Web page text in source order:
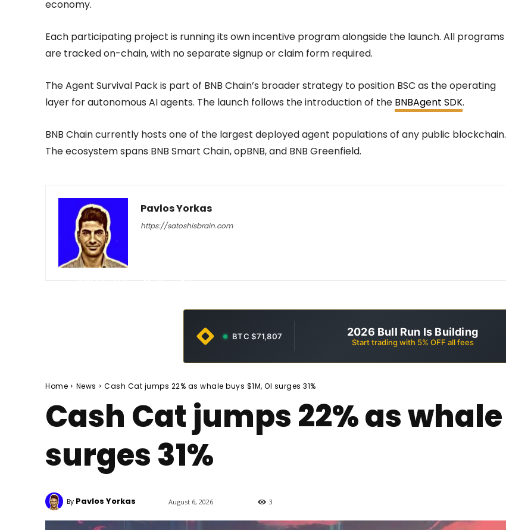
economy.
Each participating project is running its own incentive program alongside the launch. All programs
are tracked on-chain, with no separate signup or claim form required.
The Agent Survival Pack is part of BNB Chain’s broader strategy to position BSC as the operating
layer for autonomous AI agents. The launch follows the introduction of the BNBAgent SDK.
BNB Chain currently hosts one of the largest deployed agent populations of any public blockchain.
The ecosystem spans BNB Smart Chain, opBNB, and BNB Greenfield.
Pavlos Yorkas
https://satoshisbrain.com